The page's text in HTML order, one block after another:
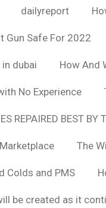
dailyreport
Gun Safe For 2022
dubai How And
No Experience
REPAIRED BEST BY
The
Colds and PMS
be created as it